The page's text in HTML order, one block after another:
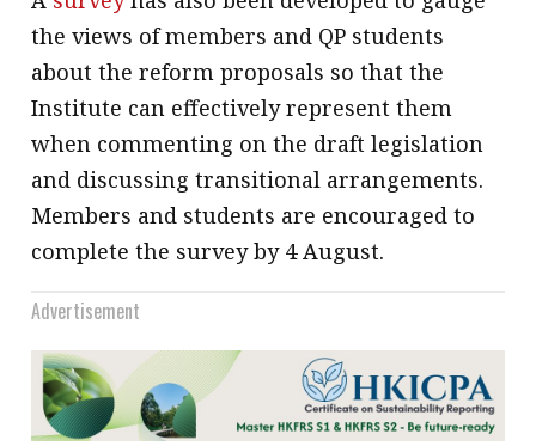
the views of members and QP students
about the reform proposals so that the
Institute can effectively represent them
when commenting on the draft legislation
and discussing transitional arrangements.
Members and students are encouraged to
complete the survey by 4 August.
Advertisement